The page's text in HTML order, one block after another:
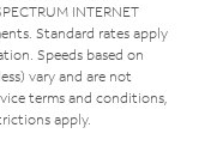
INTERNET
Standard rates apply
Speeds based on
vary and are not
terms and conditions,
apply.